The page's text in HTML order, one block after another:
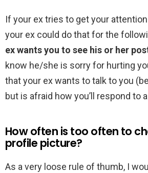
If your ex tries to get your
your ex could do that for the
ex wants you to see his or her
know he/she is sorry for hurting
that your ex wants to talk to you
but is afraid how you’ll respond to
How often is too often to
profile picture?
As a very loose rule of thumb, I